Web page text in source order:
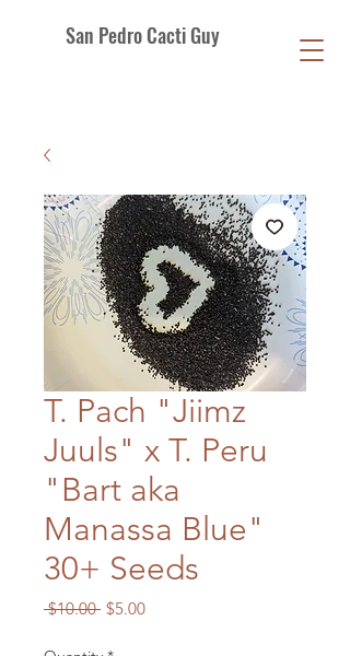
San Pedro Cacti Guy
T. Pach "Jiimz
Juuls" x T. Peru
"Bart aka
Manassa Blue"
30+ Seeds
$10.00 Regular
$5.00Sale